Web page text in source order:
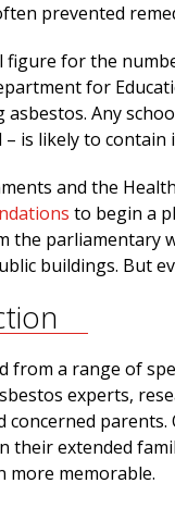
prevented
figure for the
for
asbestos. Any
is likely to contain
and the
to begin a
parliamentary
buildings. But
from a range of
experts,
concerned
their extended
more memorable.